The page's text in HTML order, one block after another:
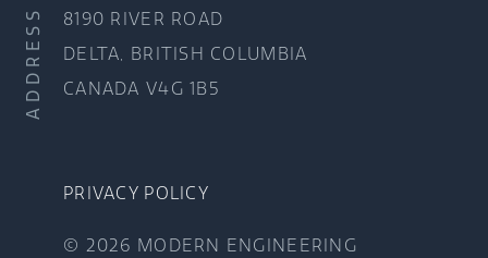
ADDRESS
8190 RIVER ROAD
DELTA, BRITISH COLUMBIA
CANADA V4G 1B5
PRIVACY POLICY
© 2026 MODERN ENGINEERING